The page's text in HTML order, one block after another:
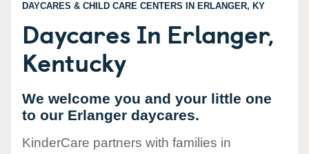
DAYCARES & CHILD CARE CENTERS IN ERLANGER, KY
Daycares In Erlanger,
Kentucky
We welcome you and your little one
to our Erlanger daycares.
KinderCare partners with families in